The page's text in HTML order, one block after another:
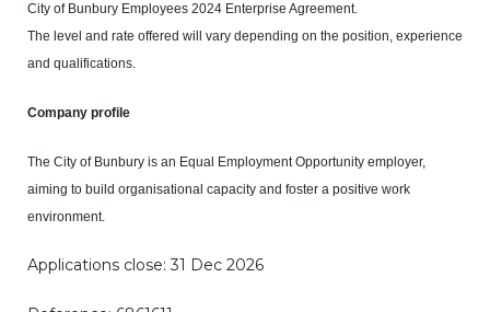
City of Bunbury Employees 2024 Enterprise Agreement.
The level and rate offered will vary depending on the position, experience
and qualifications.
Company profile
The City of Bunbury is an Equal Employment Opportunity employer,
aiming to build organisational capacity and foster a positive work
environment.
Applications close: 31 Dec 2026